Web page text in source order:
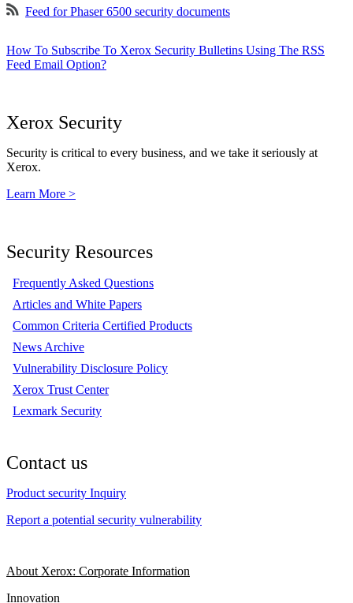
Feed for Phaser 6500 security documents
How To Subscribe To Xerox Security Bulletins Using The RSS
Feed Email Option?
Xerox Security
Security is critical to every business, and we take it seriously at
Xerox.
Learn More >
Security Resources
Frequently Asked Questions
Articles and White Papers
Common Criteria Certified Products
News Archive
Vulnerability Disclosure Policy
Xerox Trust Center
Lexmark Security
Contact us
Product security Inquiry
Report a potential security vulnerability
About Xerox: Corporate Information
Innovation